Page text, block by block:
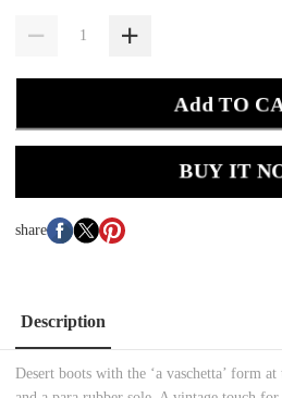
Add TO
BUY IT
share
Description
Desert boots with the ‘a vaschetta’ form